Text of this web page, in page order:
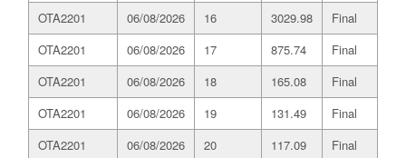
OTA2201
06/08/2026 16 3029.98
Final
OTA2201
06/08/2026 17 875.74
Final
OTA2201
06/08/2026 18 165.08
Final
OTA2201
06/08/2026 19 131.49
Final
OTA2201
06/08/2026 20 117.09 Final